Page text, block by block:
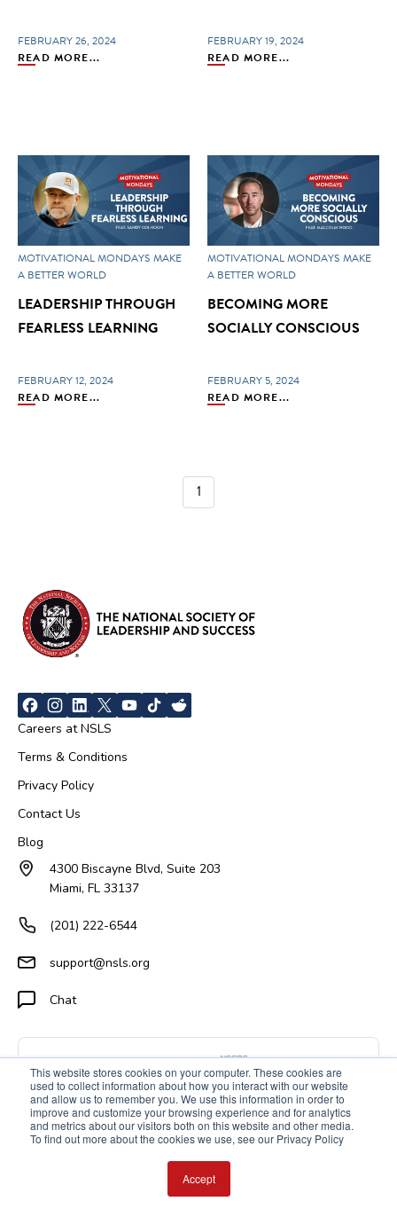
This website stores cookies on your computer. These cookies are
used to collect information about how you interact with our website
and allow us to remember you. We use this information in order to
improve and customize your browsing experience and for analytics
and metrics about our visitors both on this website and other media.
To find out more about the cookies we use, see our Privacy Policy
Accept
FEBRUARY 26, 2024
READ MORE...
FEBRUARY 19, 2024
READ MORE...
MOTIVATIONAL MONDAYS MAKE
A BETTER WORLD
LEADERSHIP THROUGH
FEARLESS LEARNING
FEBRUARY 12, 2024
READ MORE...
MOTIVATIONAL MONDAYS MAKE
A BETTER WORLD
BECOMING MORE
SOCIALLY CONSCIOUS
FEBRUARY 5, 2024
READ MORE...
1
Careers at NSLS
Terms & Conditions
Privacy Policy
Contact Us
Blog
4300 Biscayne Blvd, Suite 203
Miami, FL 33137
(201) 222-6544
support@nsls.org
Chat